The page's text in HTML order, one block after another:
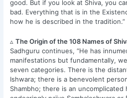
good. But if you look at Shiva, you
bad. Everything that is in the
how he is described in the tradition.”
▵The Origin of the 108 Names of
Sadhguru continues, “He has
manifestations but fundamentally,
seven categories. There is the
Ishwara; there is a benevolent
Shambho; there is an uncomplicated